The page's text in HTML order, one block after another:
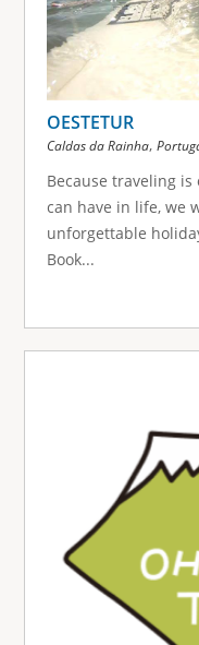
OESTETUR
Caldas da Rainha,
Because traveling
can have in life, we
unforgettable
Book...